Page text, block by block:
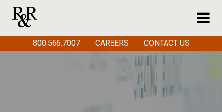
800.566.7007 CAREERS CONTACT US